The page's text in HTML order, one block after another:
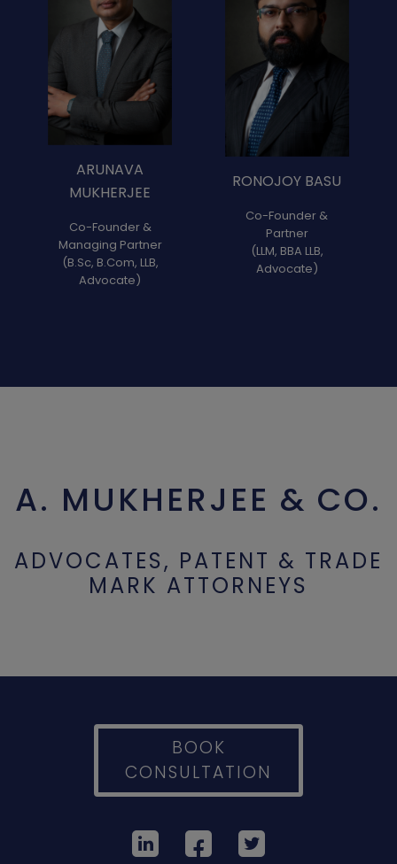
ARUNAVA
MUKHERJEE
Co-Founder &
Managing Partner
(B.Sc, B.Com, LLB,
Advocate)
RONOJOY BASU
Co-Founder &
Partner
(LLM, BBA LLB,
Advocate)
A. MUKHERJEE & CO.
ADVOCATES, PATENT & TRADE
MARK ATTORNEYS
BOOK
CONSULTATION